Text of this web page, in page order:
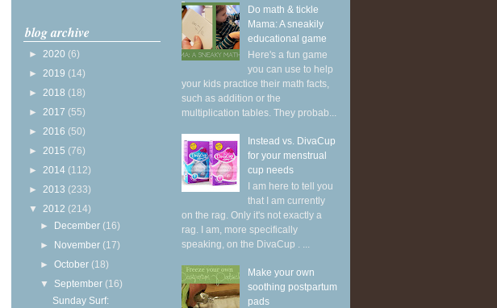
blog archive
► 2020 (6)
► 2019 (14)
► 2018 (18)
► 2017 (55)
► 2016 (50)
► 2015 (76)
► 2014 (112)
► 2013 (233)
▼ 2012 (214)
► December (16)
► November (17)
►October (18)
▼ September (16)
Sunday Surf:
Do math & tickle
Mama: A sneakily
educational game
Here's a fun game
you can use to help
your kids practice their math facts,
such as addition or the
multiplication tables. They probab...
Instead vs. DivaCup
for your menstrual
cup needs
I am here to tell you
that I am currently
on the rag. Only it's not exactly a
rag. I am, more specifically
speaking, on the DivaCup . ...
Make your own
soothing postpartum
pads